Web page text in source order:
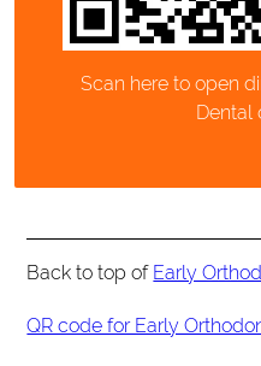
Scan here to open
Dental
Back to top of Early
QR code for Early